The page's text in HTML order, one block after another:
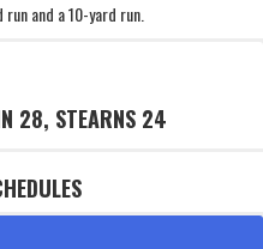
run and a 10-yard run.
28, STEARNS 24